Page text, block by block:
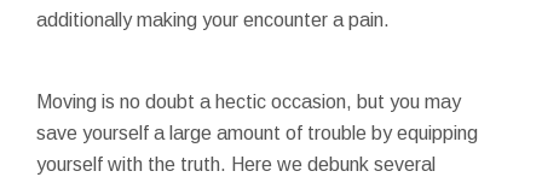
additionally making your encounter a pain.
Moving is no doubt a hectic occasion, but you may
save yourself a large amount of trouble by equipping
yourself with the truth. Here we debunk several